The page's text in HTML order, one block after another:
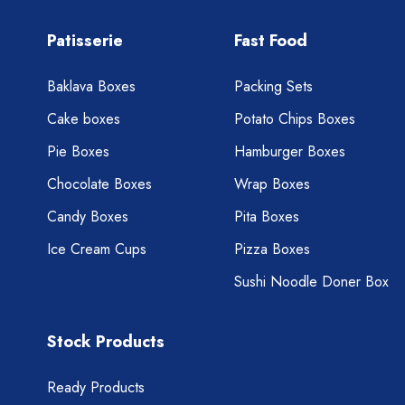
Patisserie
Baklava Boxes
Cake boxes
Pie Boxes
Chocolate Boxes
Candy Boxes
Ice Cream Cups
Fast Food
Packing Sets
Potato Chips Boxes
Hamburger Boxes
Wrap Boxes
Pita Boxes
Pizza Boxes
Sushi Noodle Doner Box
Stock Products
Ready Products